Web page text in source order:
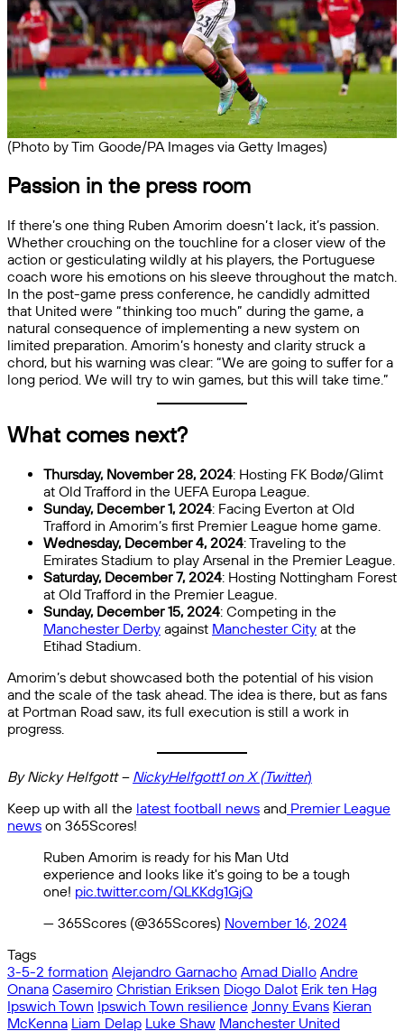
(Photo by Tim Goode/PA Images via Getty Images)
Passion in the press room
If there’s one thing Ruben Amorim doesn’t lack, it’s passion.
Whether crouching on the touchline for a closer view of the
action or gesticulating wildly at his players, the Portuguese
coach wore his emotions on his sleeve throughout the match.
In the post-game press conference, he candidly admitted
that United were “thinking too much” during the game, a
natural consequence of implementing a new system on
limited preparation. Amorim’s honesty and clarity struck a
chord, but his warning was clear: “We are going to suffer for a
long period. We will try to win games, but this will take time.”
What comes next?
Thursday, November 28, 2024: Hosting FK Bodø/Glimt
at Old Trafford in the UEFA Europa League.
Sunday, December 1, 2024: Facing Everton at Old
Trafford in Amorim’s first Premier League home game.
Wednesday, December 4, 2024: Traveling to the
Emirates Stadium to play Arsenal in the Premier League.
Saturday, December 7, 2024: Hosting Nottingham Forest
at Old Trafford in the Premier League.
Sunday, December 15, 2024: Competing in the
Manchester Derby against Manchester City at the
Etihad Stadium.
Amorim’s debut showcased both the potential of his vision
and the scale of the task ahead. The idea is there, but as fans
at Portman Road saw, its full execution is still a work in
progress.
By Nicky Helfgott – NickyHelfgott1 on X (Twitter)
Keep up with all the latest football news and Premier League
news on 365Scores!
Ruben Amorim is ready for his Man Utd
experience and looks like it's going to be a tough
one! pic.twitter.com/QLKKdg1GjQ
— 365Scores (@365Scores) November 16, 2024
Tags
3-5-2 formation Alejandro Garnacho Amad Diallo Andre
Onana Casemiro Christian Eriksen Diogo Dalot Erik ten Hag
Ipswich Town Ipswich Town resilience Jonny Evans Kieran
McKenna Liam Delap Luke Shaw Manchester United